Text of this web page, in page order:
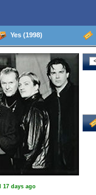
Yes (1998)
17 days ago